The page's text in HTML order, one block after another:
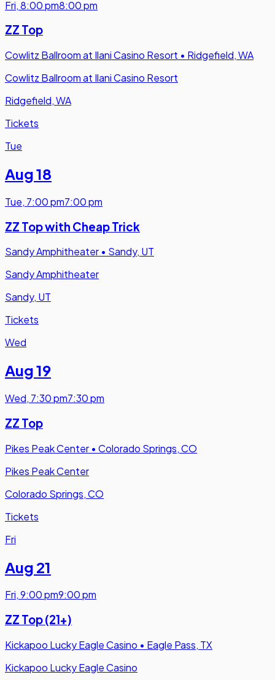
Fri,8:00 pm8:00 pm
ZZ Top
Cowlitz Ballroom at Ilani Casino Resort • Ridgefield, WA
Cowlitz Ballroom at Ilani Casino Resort
Ridgefield, WA
Tickets
Tue
Aug 18
Tue, 7:00 pm7:00 pm
ZZ Top with Cheap Trick
Sandy Amphitheater • Sandy, UT
Sandy Amphitheater
Sandy, UT
Tickets
Wed
Aug 19
Wed, 7:30 pm7:30 pm
ZZ Top
Pikes Peak Center • Colorado Springs, CO
Pikes Peak Center
Colorado Springs, CO
Tickets
Fri
Aug 21
Fri,9:00 pm9:00 pm
ZZ Top (21+)
Kickapoo Lucky Eagle Casino • Eagle Pass, TX
Kickapoo Lucky Eagle Casino